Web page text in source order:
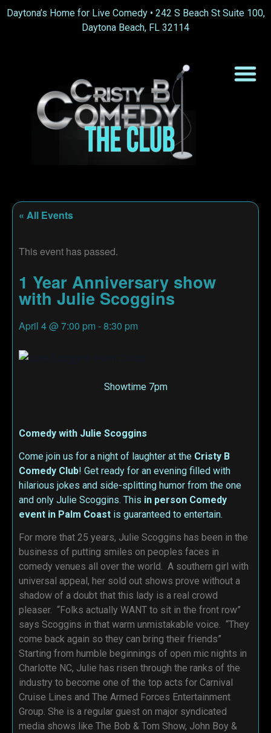
Daytona’s Home for Live Comedy • 242 S Beach St Suite 100,
Daytona Beach, FL 32114
« All Events
This event has passed.
1 Year Anniversary show
with Julie Scoggins
April 4@ 7:00 pm -8:30 pm
Showtime 7pm
Comedy with Julie Scoggins
Come join us for a night of laughter at the Cristy B
Comedy Club! Get ready for an evening filled with
hilarious jokes and side-splitting humor from the one
and only Julie Scoggins. This in person Comedy
event in Palm Coast is guaranteed to entertain.
For more that 25 years, Julie Scoggins has been in the
business of putting smiles on peoples faces in
comedy venues all over the world. A southern girl with
universal appeal, her sold out shows prove without a
shadow of a doubt that this lady is a real crowd
pleaser. “Folks actually WANT to sit in the front row”
says Scoggins in that warm unmistakable voice. “They
come back again so they can bring their friends”
Starting from humble beginnings of open mic nights in
Charlotte NC, Julie has risen through the ranks of the
industry to become one of the top acts for Carnival
Cruise Lines and The Armed Forces Entertainment
Group. She is a regular guest on major syndicated
media shows like The Bob & Tom Show, John Boy &